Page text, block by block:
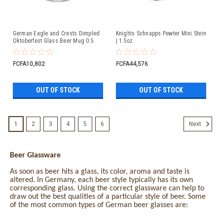
German Eagle and Crests Dimpled
Oktoberfest Glass Beer Mug 0.5
Liter
FCFA10,802
OUT OF STOCK
Knights Schnapps Pewter Mini Stein
| 1.5oz
FCFA44,576
OUT OF STOCK
1 2 3 4 5 6 Next
Beer Glassware
As soon as beer hits a glass, its color, aroma and taste is
altered. In Germany, each beer style typically has its own
corresponding glass. Using the correct glassware can help to
draw out the best qualities of a particular style of beer. Some
of the most common types of German beer glasses are: